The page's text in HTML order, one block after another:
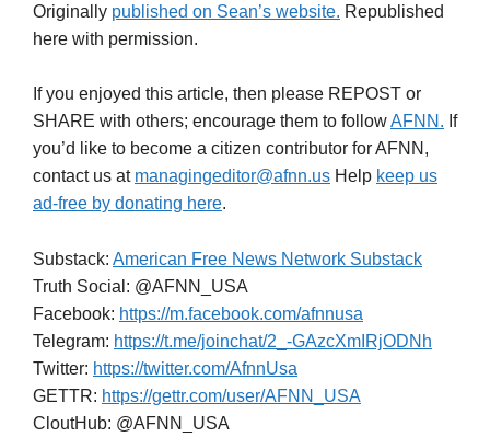
Originally published on Sean’s website. Republished
here with permission.
If you enjoyed this article, then please REPOST or
SHARE with others; encourage them to followAFNN. If
you’d like to become a citizen contributor for AFNN,
contact us at managingeditor@afnn.us Help keep us
ad-free by donating here.
Substack: American Free News Network Substack
Truth Social: @AFNN_USA
Facebook: https://m.facebook.com/afnnusa
Telegram: https://t.me/joinchat/2_-GAzcXmIRjODNh
Twitter: https://twitter.com/AfnnUsa
GETTR: https://gettr.com/user/AFNN_USA
CloutHub: @AFNN_USA